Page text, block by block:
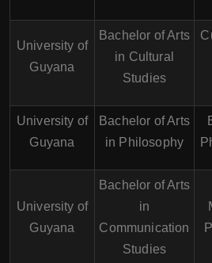
University of
Guyana
Bachelor of Arts
in Cultural
Studies
University of
Guyana
Bachelor of Arts
in Philosophy
University of
Guyana
Bachelor of Arts
in
Communication
Studies